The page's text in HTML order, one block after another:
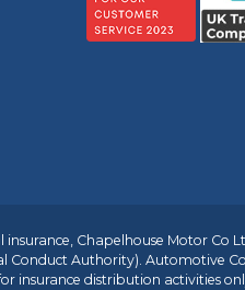
Chapelhouse Motor Co
Conduct Authority). Automotive
insurance distribution activities